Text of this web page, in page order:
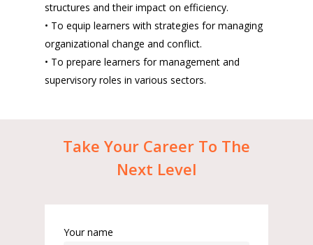
structures and their impact on efficiency.
• To equip learners with strategies for managing
organizational change and conflict.
• To prepare learners for management and
supervisory roles in various sectors.
Take Your Career To The
Next Level
Your name